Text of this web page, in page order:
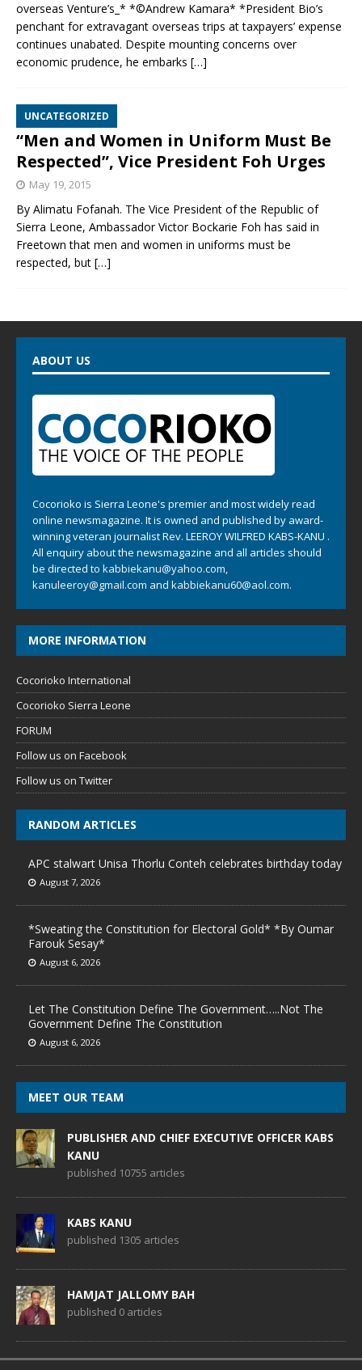
overseas Venture’s_* *©️Andrew Kamara* *President Bio’s
penchant for extravagant overseas trips at taxpayers’ expense
continues unabated. Despite mounting concerns over
economic prudence, he embarks […]
UNCATEGORIZED
“Men and Women in Uniform Must Be
Respected”, Vice President Foh Urges
May 19, 2015
By Alimatu Fofanah. The Vice President of the Republic of
Sierra Leone, Ambassador Victor Bockarie Foh has said in
Freetown that men and women in uniforms must be
respected, but […]
ABOUT US
Cocorioko is Sierra Leone's premier and most widely read
online newsmagazine. It is owned and published by award-
winning veteran journalist Rev. LEEROY WILFRED KABS-KANU .
All enquiry about the newsmagazine and all articles should
be directed to kabbiekanu@yahoo.com,
kanuleeroy@gmail.com and kabbiekanu60@aol.com.
MORE INFORMATION
Cocorioko International
Cocorioko Sierra Leone
FORUM
Follow us on Facebook
Follow us on Twitter
RANDOM ARTICLES
APC stalwart Unisa Thorlu Conteh celebrates birthday today
August 7, 2026
*Sweating the Constitution for Electoral Gold* *By Oumar
Farouk Sesay*
August 6, 2026
Let The Constitution Define The Government…..Not The
Government Define The Constitution
August 6, 2026
MEET OUR TEAM
PUBLISHER AND CHIEF EXECUTIVE OFFICER KABS
KANU
published 10755 articles
KABS KANU
published 1305 articles
HAMJAT JALLOMY BAH
published 0 articles